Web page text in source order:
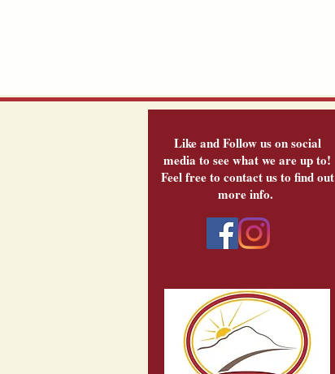
Like and Follow us on social
media to see what we are up to!
Feel free to contact us to find out
more info.